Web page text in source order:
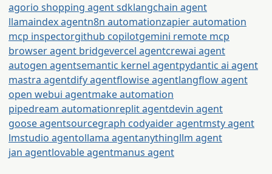
agorio shopping agent sdklangchain agent
llamaindex agentn8n automationzapier automation
mcp inspectorgithub copilotgemini remote mcp
browser agent bridgevercel agentcrewai agent
autogen agentsemantic kernel agentpydantic ai agent
mastra agentdify agentflowise agentlangflow agent
open webui agentmake automation
pipedream automationreplit agentdevin agent
goose agentsourcegraph codyaider agentmsty agent
lmstudio agentollama agentanythingllm agent
jan agentlovable agentmanus agent